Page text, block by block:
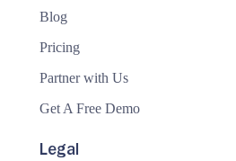
Blog
Pricing
Partner with Us
Get A Free Demo
Legal